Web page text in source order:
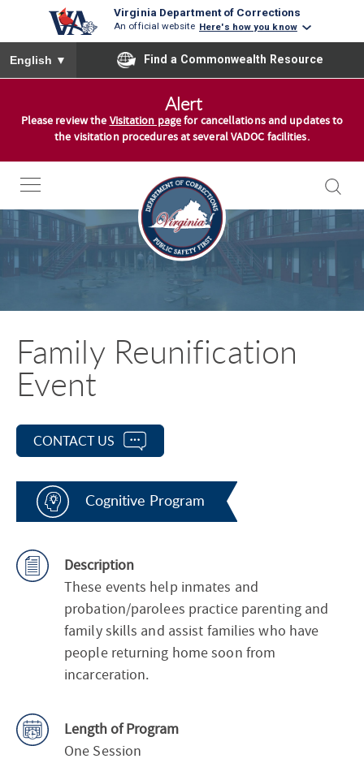
Virginia Department of Corrections
An official website Here's how you know
To ensure accurate screen reader translation, please ensure
English ▼ Find a Commonwealth Resource
e
Alert
Please review the Visitation pagefor cancellations and updates to
the visitation procedures at several VADOC facilities.
Family Reunification
Event
CONTACT US
Cognitive Program
Description
These events help inmates and
probation/parolees practice parenting and
family skills and assist families who have
people returning home soon from
incarceration.
Length of Program
One Session